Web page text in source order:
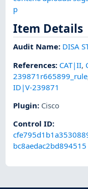
p
Item Details
Audit Name: DISA
References: CAT|II,
239871r665899_rule
ID|V-239871
Plugin: Cisco
Control ID:
bc8aedac2bd894515